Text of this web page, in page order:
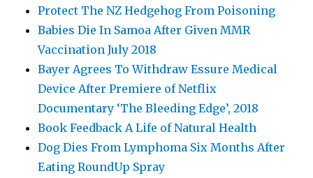
Protect The NZ Hedgehog From Poisoning
Babies Die In Samoa After Given MMR
Vaccination July 2018
Bayer Agrees To Withdraw Essure Medical
Device After Premiere of Netflix
Documentary ‘The Bleeding Edge’, 2018
Book Feedback A Life of Natural Health
Dog Dies From Lymphoma Six Months After
Eating RoundUp Spray